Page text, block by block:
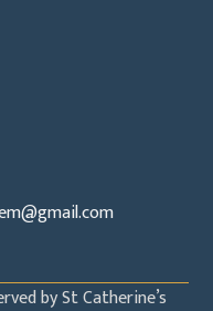
by St Catherine’s